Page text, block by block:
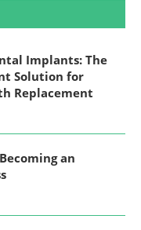
Implants: The
Solution for
Replacement
an